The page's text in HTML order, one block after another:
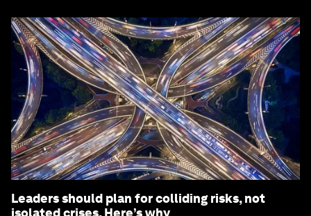
Leaders should plan for colliding risks, not
isolated crises. Here’s why